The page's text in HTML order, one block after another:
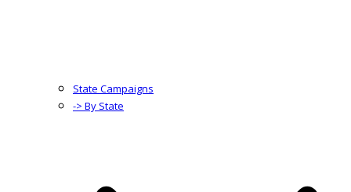
State Campaigns
-> By State